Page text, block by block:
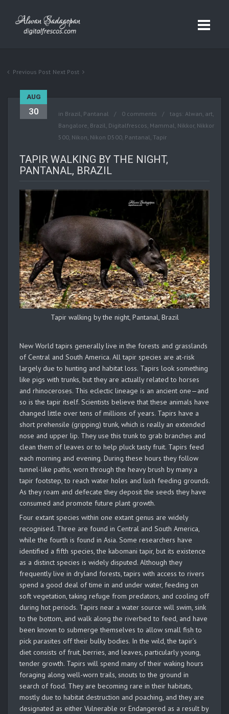
Previous Post Next Post
AUG
30 in Brazil, Pantanal 0 comments tags: Alwan, art,
Bangalore, Brazil, Digitalfrescos, Mammal, Nikkor, Nikkor
500, Nikon, Nikon D500, Pantanal, Tapir
TAPIR WALKING BY THE NIGHT,
PANTANAL, BRAZIL
Tapir walking by the night, Pantanal, Brazil
New World tapirs generally live in the forests and grasslands
of Central and South America. All tapir species are at-risk
largely due to hunting and habitat loss. Tapirs look something
like pigs with trunks, but they are actually related to horses
and rhinoceroses. This eclectic lineage is an ancient one—and
so is the tapir itself. Scientists believe that these animals have
changed little over tens of millions of years. Tapirs have a
short prehensile (gripping) trunk, which is really an extended
nose and upper lip. They use this trunk to grab branches and
clean them of leaves or to help pluck tasty fruit. Tapirs feed
each morning and evening. During these hours they follow
tunnel-like paths, worn through the heavy brush by many a
tapir footstep, to reach water holes and lush feeding grounds.
As they roam and defecate they deposit the seeds they have
consumed and promote future plant growth.
Four extant species within one extant genus are widely
recognised. Three are found in Central and South America,
while the fourth is found in Asia. Some researchers have
identified a fifth species, the kabomani tapir, but its existence
as a distinct species is widely disputed. Although they
frequently live in dryland forests, tapirs with access to rivers
spend a good deal of time in and under water, feeding on
soft vegetation, taking refuge from predators, and cooling off
during hot periods. Tapirs near a water source will swim, sink
to the bottom, and walk along the riverbed to feed, and have
been known to submerge themselves to allow small fish to
pick parasites off their bulky bodies. In the wild, the tapir’s
diet consists of fruit, berries, and leaves, particularly young,
tender growth. Tapirs will spend many of their waking hours
foraging along well-worn trails, snouts to the ground in
search of food. They are becoming rare in their habitats,
mostly due to habitat destruction and poaching, and they are
designated as either Vulnerable or Endangered as a result by